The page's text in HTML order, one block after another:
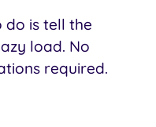
do is tell the
load. No
required.